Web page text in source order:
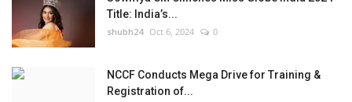
Title: India’s...
shubh24 Oct 6, 2024 0
NCCF Conducts Mega Drive for Training &
Registration of...